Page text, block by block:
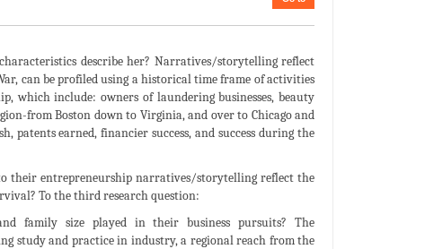
describe her? Narratives/storytelling reflect
can be profiled using a historical time frame of activities
which include: owners of laundering businesses, beauty
from Boston down to Virginia, and over to Chicago and
patents earned, financier success, and success during the
their entrepreneurship narratives/storytelling reflect the
To the third research question:
family size played in their business pursuits? The
study and practice in industry, a regional reach from the